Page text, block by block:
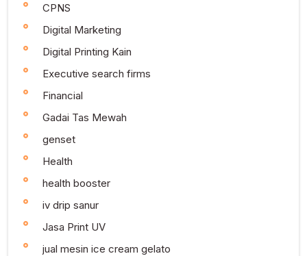
CPNS
Digital Marketing
Digital Printing Kain
Executive search firms
Financial
Gadai Tas Mewah
genset
Health
health booster
iv drip sanur
Jasa Print UV
jual mesin ice cream gelato